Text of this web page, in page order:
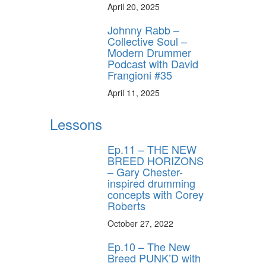
April 20, 2025
Johnny Rabb –
Collective Soul –
Modern Drummer
Podcast with David
Frangioni #35
April 11, 2025
Lessons
Ep.11 – THE NEW
BREED HORIZONS
– Gary Chester-
inspired drumming
concepts with Corey
Roberts
October 27, 2022
Ep.10 – The New
Breed PUNK’D with